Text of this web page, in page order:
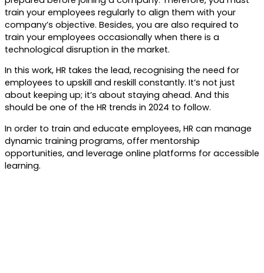
train your employees regularly to align them with your
company’s objective. Besides, you are also required to
train your employees occasionally when there is a
technological disruption in the market.
In this work, HR takes the lead, recognising the need for
employees to upskill and reskill constantly. It’s not just
about keeping up; it’s about staying ahead. And this
should be one of the HR trends in 2024 to follow.
In order to train and educate employees, HR can manage
dynamic training programs, offer mentorship
opportunities, and leverage online platforms for accessible
learning.